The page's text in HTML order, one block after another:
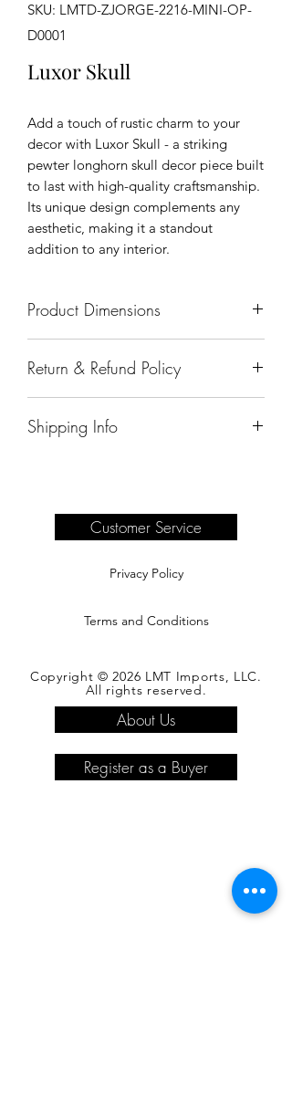
SKU: LMTD-ZJORGE-2216-MINI-OP-
D0001
Luxor Skull
Add a touch of rustic charm to your
decor with Luxor Skull - a striking
pewter longhorn skull decor piece built
to last with high-quality craftsmanship.
Its unique design complements any
aesthetic, making it a standout
addition to any interior.
Product Dimensions
Return & Refund Policy
Shipping Info
complete information.
Customer Service
Privacy Policy
Terms and Conditions
Copyright © 2026 LMT Imports, LLC.
All rights reserved.
About Us
Register as a Buyer